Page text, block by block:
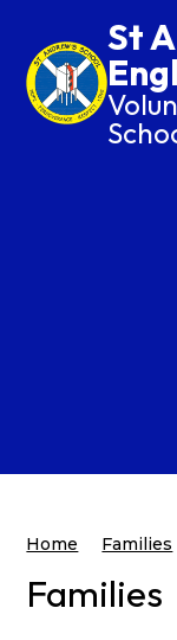
St
Home Families
Families